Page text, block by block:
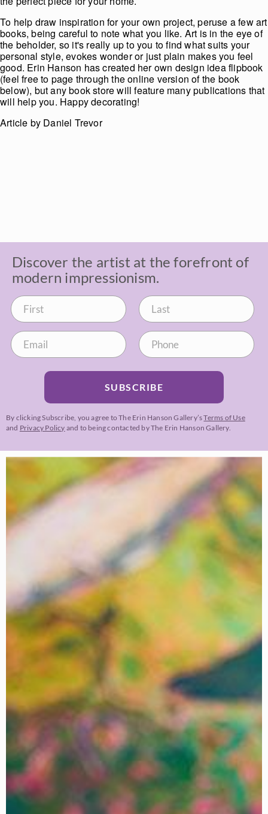
To help draw inspiration for your own project, peruse a few art
books, being careful to note what you like. Art is in the eye of
the beholder, so it's really up to you to find what suits your
personal style, evokes wonder or just plain makes you feel
good. Erin Hanson has created her own design idea flipbook
(feel free to page through the online version of the book
below), but any book store will feature many publications that
will help you. Happy decorating!
Article by Daniel Trevor
Discover the artist at the forefront of
modern impressionism.
SUBSCRIBE
By clicking Subscribe, you agree to The Erin Hanson Gallery’sTerms of Use
and Privacy Policy and to being contacted by The Erin Hanson Gallery.